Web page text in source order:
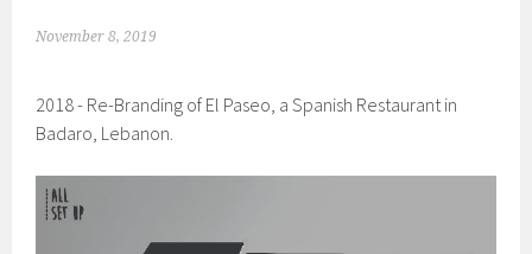
November 8, 2019
2018 - Re-Branding of El Paseo, a Spanish Restaurant in
Badaro, Lebanon.